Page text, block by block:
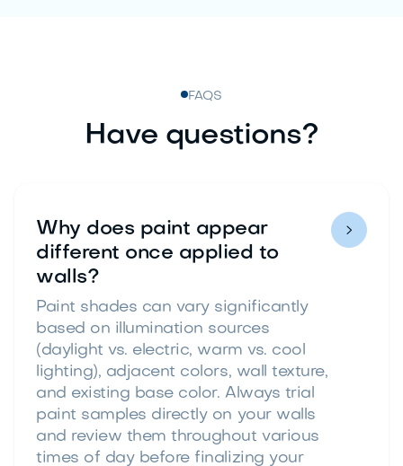
FAQS
Have questions?
Why does paint appear
different once applied to
walls?
Paint shades can vary significantly
based on illumination sources
(daylight vs. electric, warm vs. cool
lighting), adjacent colors, wall texture,
and existing base color. Always trial
paint samples directly on your walls
and review them throughout various
times of day before finalizing your
